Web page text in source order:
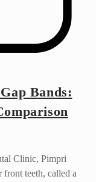
Bands:
Clinic, Pimpri
teeth, called a